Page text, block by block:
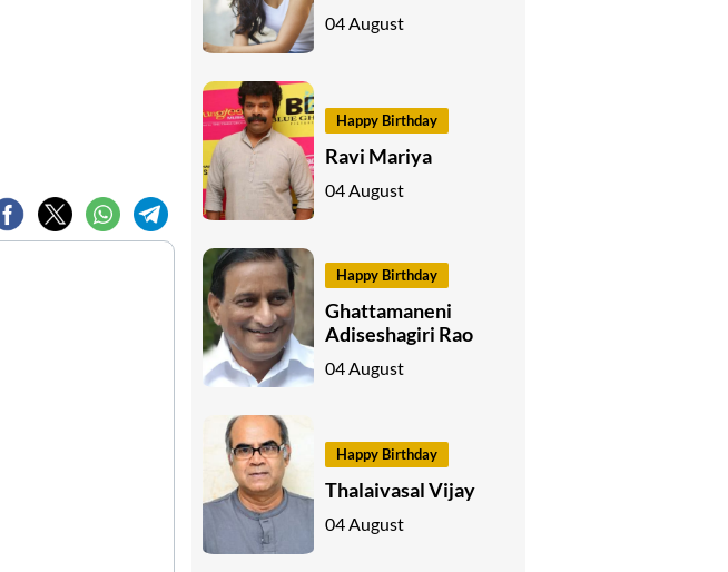
04 August
Happy Birthday
Ravi Mariya
04 August
Happy Birthday
Ghattamaneni
Adiseshagiri Rao
04 August
Happy Birthday
Thalaivasal Vijay
04 August